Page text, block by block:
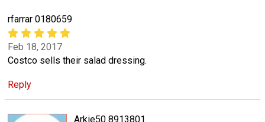
rfarrar 0180659
Feb 18, 2017
Costco sells their salad dressing.
Reply
Arkie50 8913801